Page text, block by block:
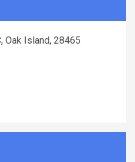
Oak Island, 28465